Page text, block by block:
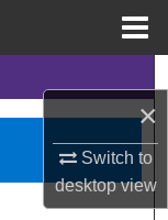
×
Switch to
desktopview